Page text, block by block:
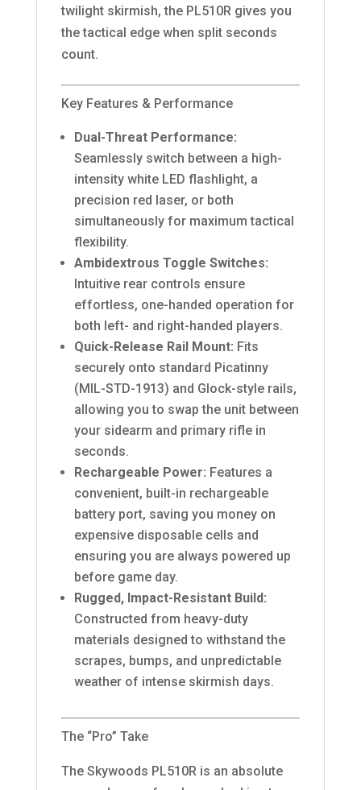
twilight skirmish, the PL510R gives you
the tactical edge when split seconds
count.
Key Features & Performance
Dual-Threat Performance:
Seamlessly switch between a high-
intensity white LED flashlight, a
precision red laser, or both
simultaneously for maximum tactical
flexibility.
Ambidextrous Toggle Switches:
Intuitive rear controls ensure
effortless, one-handed operation for
both left- and right-handed players.
Quick-Release Rail Mount: Fits
securely onto standard Picatinny
(MIL-STD-1913) and Glock-style rails,
allowing you to swap the unit between
your sidearm and primary rifle in
seconds.
Rechargeable Power: Features a
convenient, built-in rechargeable
battery port, saving you money on
expensive disposable cells and
ensuring you are always powered up
before game day.
Rugged, Impact-Resistant Build:
Constructed from heavy-duty
materials designed to withstand the
scrapes, bumps, and unpredictable
weather of intense skirmish days.
The “Pro” Take
The Skywoods PL510R is an absolute